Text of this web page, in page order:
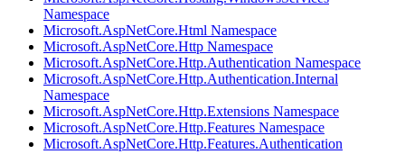
Namespace
Microsoft.AspNetCore.Html Namespace
Microsoft.AspNetCore.Http Namespace
Microsoft.AspNetCore.Http.Authentication Namespace
Microsoft.AspNetCore.Http.Authentication.Internal
Namespace
Microsoft.AspNetCore.Http.Extensions Namespace
Microsoft.AspNetCore.Http.Features Namespace
Microsoft.AspNetCore.Http.Features.Authentication